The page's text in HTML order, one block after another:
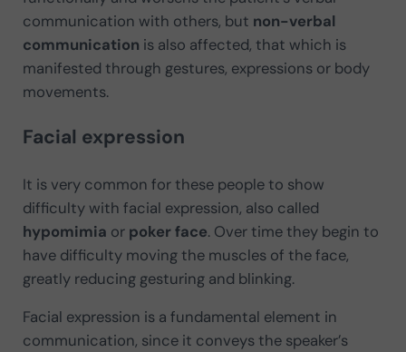
communication with others, but non-verbal
communication is also affected, that which is
manifested through gestures, expressions or body
movements.
Facial expression
It is very common for these people to show
difficulty with facial expression, also called
hypomimia or poker face. Over time they begin to
have difficulty moving the muscles of the face,
greatly reducing gesturing and blinking.
Facial expression is a fundamental element in
communication, since it conveys the speaker’s